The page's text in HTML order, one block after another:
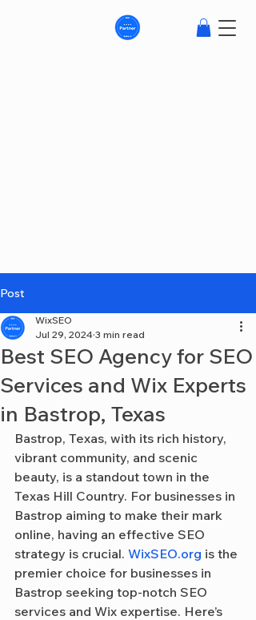
Post
Best SEO Agency for SEO
Services and Wix Experts
in Bastrop, Texas
WixSEO
Jul 29, 2024 3 min read
Bastrop, Texas, with its rich history,
vibrant community, and scenic
beauty, is a standout town in the
Texas Hill Country. For businesses in
Bastrop aiming to make their mark
online, having an effective SEO
strategy is crucial. WixSEO.org is the
premier choice for businesses in
Bastrop seeking top-notch SEO
services and Wix expertise. Here’s